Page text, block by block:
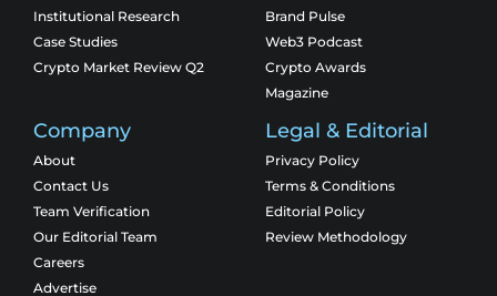
Institutional Research
Case Studies
Crypto Market Review Q2
Brand Pulse
Web3 Podcast
Crypto Awards
Magazine
Company
About
Contact Us
Team Verification
Our Editorial Team
Careers
Advertise
Legal & Editorial
Privacy Policy
Terms & Conditions
Editorial Policy
Review Methodology